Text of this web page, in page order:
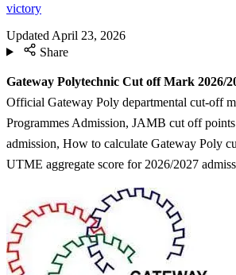
victory
Updated April 23, 2026
Share
Gateway Polytechnic Cut off Mark 2026/
Official Gateway Poly departmental cut-off
Programmes Admission, JAMB cut off
admission, How to calculate Gateway Poly
UTME aggregate score for 2026/2027